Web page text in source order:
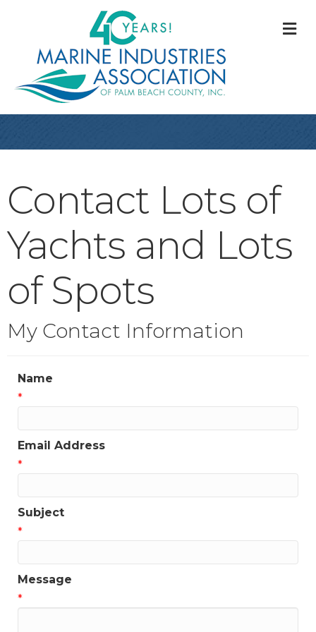
Contact Lots of
Yachts and Lots
of Spots
My Contact Information
Name
*
Email Address
*
Subject
*
Message
*